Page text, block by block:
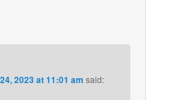
2023 at 11:01 am said: